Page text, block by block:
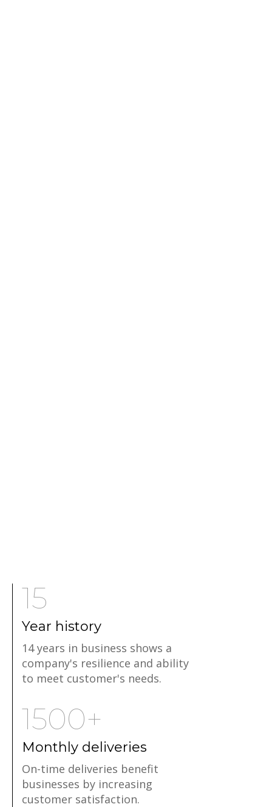
15
Year history
14 years in business shows a
company's resilience and ability
to meet customer's needs.
1500+
Monthly deliveries
On-time deliveries benefit
businesses by increasing
customer satisfaction.